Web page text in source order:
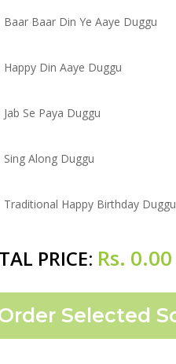
Baar Baar Din Ye Aaye Duggu
Happy Din Aaye Duggu
Jab Se Paya Duggu
Sing Along Duggu
Traditional Happy Birthday Duggu
PRICE: Rs. 0.00